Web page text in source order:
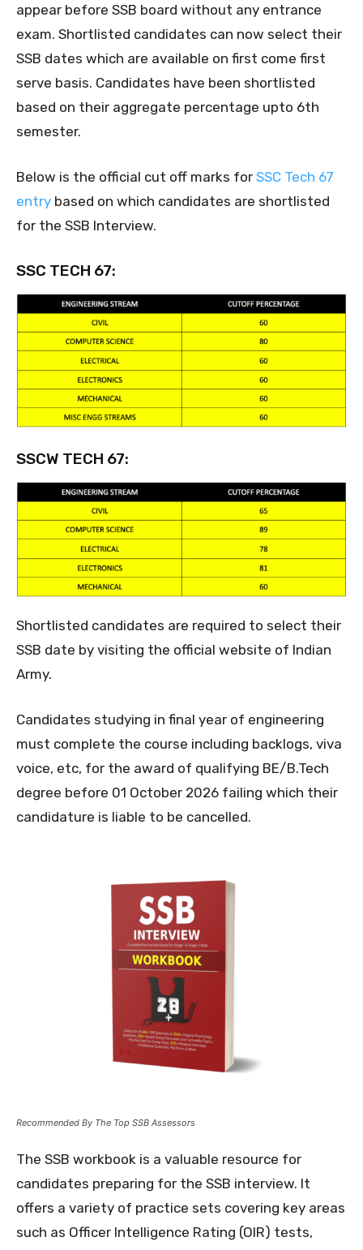
appear before SSB board without any entrance
exam. Shortlisted candidates can now select their
SSB dates which are available on first come first
serve basis. Candidates have been shortlisted
based on their aggregate percentage upto 6th
semester.
Below is the official cut off marks for SSC Tech 67
entry based on which candidates are shortlisted
for the SSB Interview.
SSC TECH 67:
SSCW TECH 67:
Shortlisted candidates are required to select their
SSB date by visiting the official website of Indian
Army.
Candidates studying in final year of engineering
must complete the course including backlogs, viva
voice, etc, for the award of qualifying BE/B.Tech
degree before 01 October 2026 failing which their
candidature is liable to be cancelled.
Recommended By The Top SSB Assessors
The SSB workbook is a valuable resource for
candidates preparing for the SSB interview. It
offers a variety of practice sets covering key areas
such as Officer Intelligence Rating (OIR) tests,